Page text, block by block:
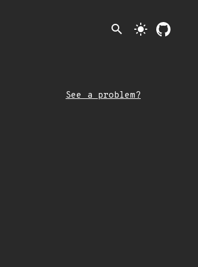
search light_mode
See a problem?